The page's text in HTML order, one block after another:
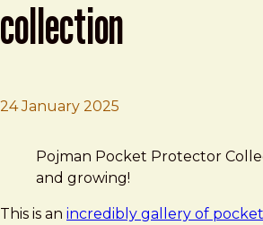
collection
24 January 2025
Brad Frost
Pojman Pocket Protector Collection
Pojman Pocket Protector
and growing!
This is an incredibly gallery of